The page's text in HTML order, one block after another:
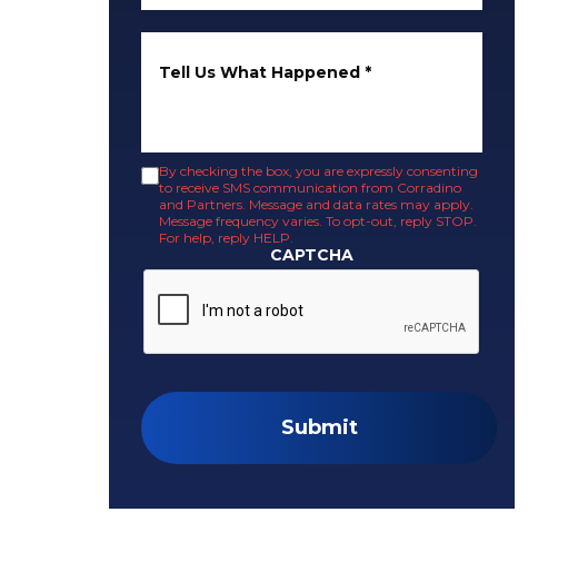
Tell Us What Happened *
By checking the box, you are expressly consenting
to receive SMS communication from Corradino
and Partners. Message and data rates may apply.
Message frequency varies. To opt-out, reply STOP.
For help, reply HELP.
CAPTCHA
Submit